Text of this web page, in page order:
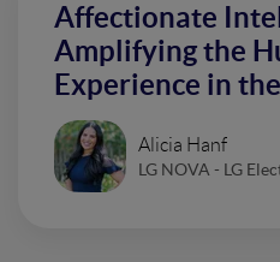
Affectionate
Amplifying the
Experience in
Alicia Hanf
LG NOVA - LG